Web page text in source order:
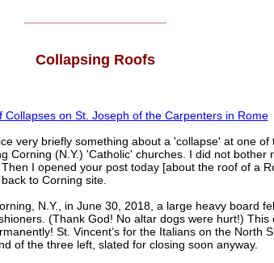
Collapsing Roofs
Collapses on St. Joseph of the Carpenters in Rome
very briefly something about a 'collapse' at one of
Corning (N.Y.) 'Catholic' churches. I did not bother
I opened your post today [about the roof of a
to Corning site.
N.Y., in June 30, 2018, a large heavy board
(Thank God! No altar dogs were hurt!) This
St. Vincent’s for the Italians on the North
of the three left, slated for closing soon anyway.